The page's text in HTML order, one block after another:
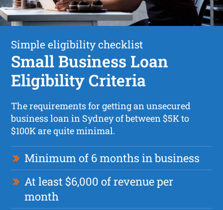
Simple eligibility checklist
Small Business Loan
Eligibility Criteria
The requirements for getting an unsecured
business loan in Sydney of between $5K to
$100K are quite minimal.
Minimum of 6 months in business
At least $6,000 of revenue per
month